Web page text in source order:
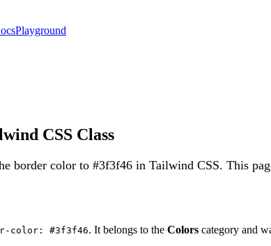
Playground
CSS Class
border color to #3f3f46 in Tailwind CSS. This
color: #3f3f46. It belongs to the Colors category and